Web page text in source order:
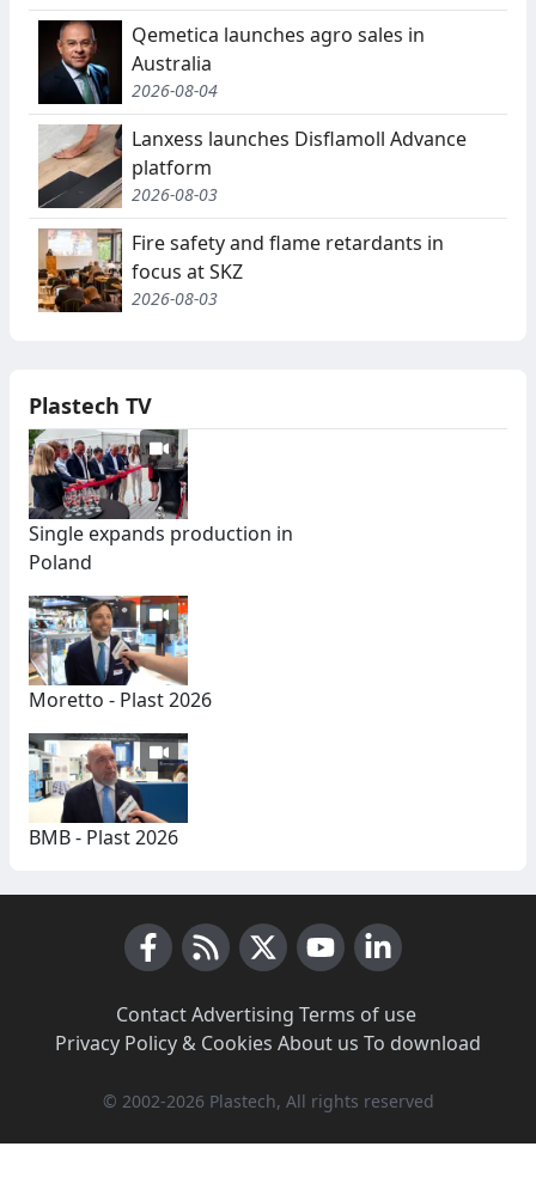
Qemetica launches agro sales in
Australia
2026-08-04
Lanxess launches Disflamoll Advance
platform
2026-08-03
Fire safety and flame retardants in
focus at SKZ
2026-08-03
Plastech TV
Single expands production in
Poland
Moretto - Plast 2026
BMB - Plast 2026
Contact·Advertising Terms of use·
Privacy Policy & Cookies About us To download
© 2002-2026 Plastech, All rights reserved